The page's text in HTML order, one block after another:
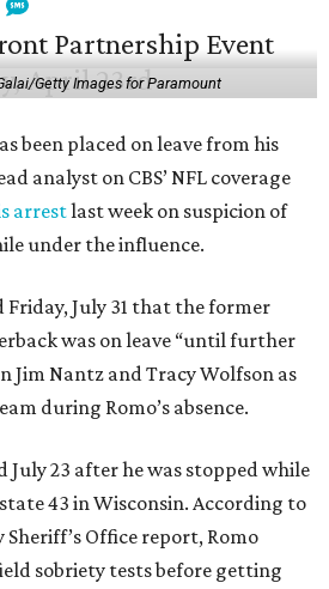
Getty Images for Paramount
been placed on leave from his
analyst on CBS’ NFL coverage
arrestlast week on suspicion of
under the influence.
Friday, July 31 that the former
was on leave “until further
Jim Nantz and Tracy Wolfson as
during Romo’s absence.
July 23 after he was stopped while
43 in Wisconsin. According to
Office report, Romo
sobriety tests before getting